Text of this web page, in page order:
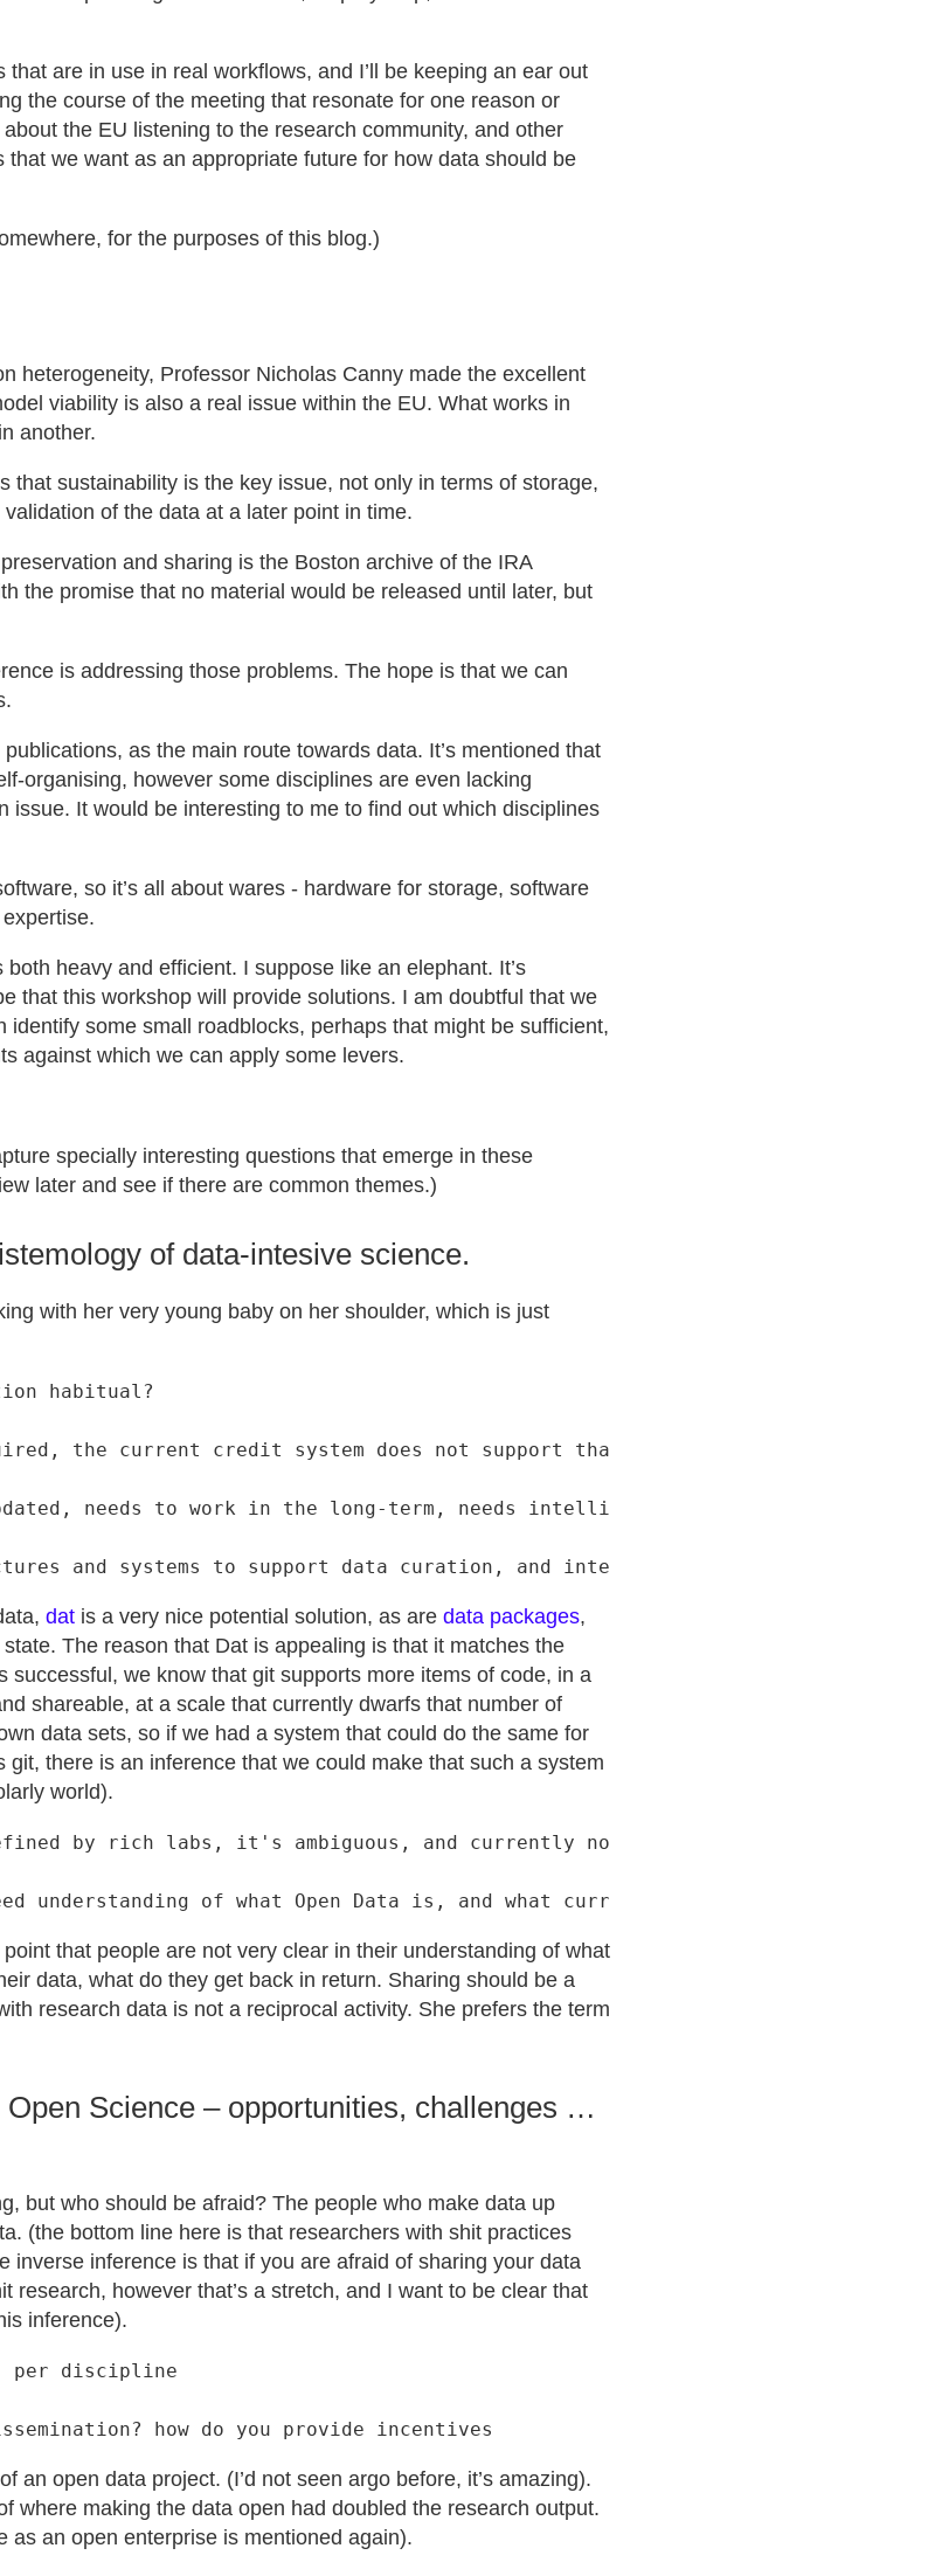
are in use in real workflows, and I’ll be keeping an ear out
the course of the meeting that resonate for one reason or
the EU listening to the research community, and other
we want as an appropriate future for how data should be
for the purposes of this blog.)
heterogeneity, Professor Nicholas Canny made the excellent
viability is also a real issue within the EU. What works in
another.
that sustainability is the key issue, not only in terms of storage,
of the data at a later point in time.
and sharing is the Boston archive of the IRA
the promise that no material would be released until later, but
is addressing those problems. The hope is that we can
as the main route towards data. It’s mentioned that
organising, however some disciplines are even lacking
issue. It would be interesting to me to find out which disciplines
so it’s all about wares - hardware for storage, software
heavy and efficient. I suppose like an elephant. It’s
that this workshop will provide solutions. I am doubtful that we
identify some small roadblocks, perhaps that might be sufficient,
against which we can apply some levers.
specially interesting questions that emerge in these
later and see if there are common themes.)
of data-intesive science.
with her very young baby on her shoulder, which is just
habitual?
the current credit system does not support that.
needs to work in the long-term, needs intelligent curation, structures
dat is a very nice potential solution, as are data packages,
The reason that Dat is appealing is that it matches the
successful, we know that git supports more items of code, in a
shareable, at a scale that currently dwarfs that number of
data sets, so if we had a system that could do the same for
there is an inference that we could make that such a system
world).
by rich labs, it's ambiguous, and currently non-inclusive
that people are not very clear in their understanding of what
data, what do they get back in return. Sharing should be a
research data is not a reciprocal activity. She prefers the term
Science – opportunities, challenges …
but who should be afraid? The people who make data up
(the bottom line here is that researchers with shit practices
inverse inference is that if you are afraid of sharing your data
research, however that’s a stretch, and I want to be clear that
inference).
per discipline
an open data project. (I’d not seen argo before, it’s amazing).
where making the data open had doubled the research output.
as an open enterprise is mentioned again).